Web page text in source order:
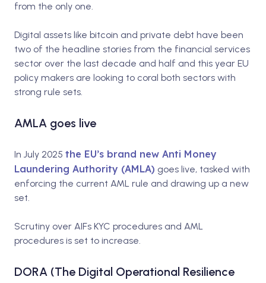
from the only one.
Digital assets like bitcoin and private debt have been
two of the headline stories from the financial services
sector over the last decade and half and this year EU
policy makers are looking to coral both sectors with
strong rule sets.
AMLA goes live
In July 2025 the EU’s brand new Anti Money
Laundering Authority (AMLA) goes live, tasked with
enforcing the current AML rule and drawing up a new
set.
Scrutiny over AIFs KYC procedures and AML
procedures is set to increase.
DORA (The Digital Operational Resilience